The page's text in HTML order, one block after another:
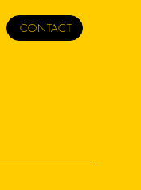
CONTACT